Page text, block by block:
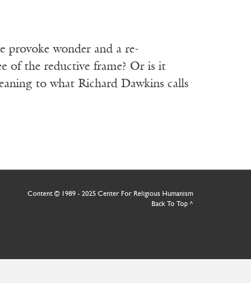
provoke wonder and a re-
of the reductive frame? Or is it
to what Richard Dawkins calls
Content © 1989 - 2025 Center For Religious Humanism
Back To Top ^